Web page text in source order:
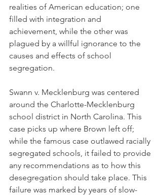
realities of American education; one
filled with integration and
achievement, while the other was
plagued by a willful ignorance to the
causes and effects of school
segregation.
Swann v. Mecklenburg was centered
around the Charlotte-Mecklenburg
school district in North Carolina. This
case picks up where Brown left off;
while the famous case outlawed racially
segregated schools, it failed to provide
any recommendations as to how this
desegregation should take place. This
failure was marked by years of slow-